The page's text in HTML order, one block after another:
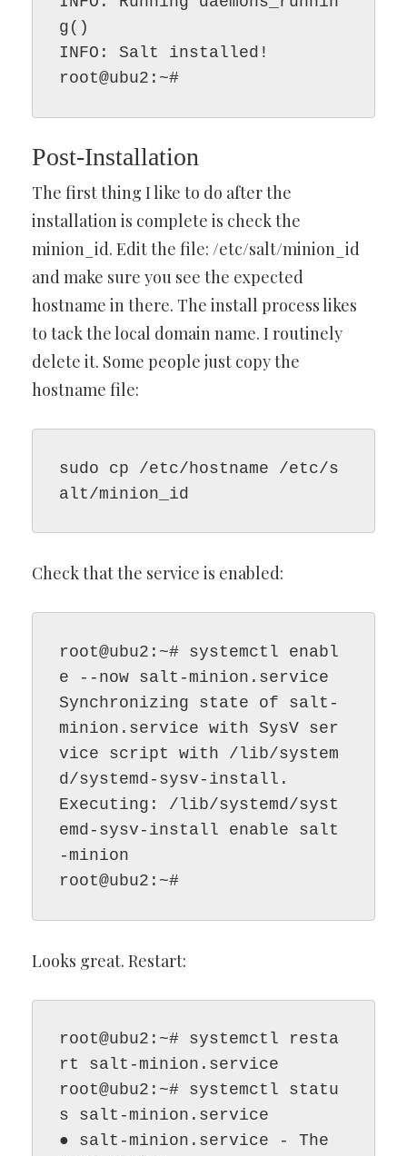
g()
INFO: Salt installed!
root@ubu2:~#
Post-Installation
The first thing I like to do after the
installation is complete is check the
minion_id. Edit the file: /etc/salt/minion_id
and make sure you see the expected
hostname in there. The install process likes
to tack the local domain name. I routinely
delete it. Some people just copy the
hostname file:
sudo cp /etc/hostname /etc/s
alt/minion_id
Check that the service is enabled:
root@ubu2:~# systemctl enabl
e --now salt-minion.service
Synchronizing state of salt-
minion.service with SysV ser
vice script with /lib/system
d/systemd-sysv-install.
Executing: /lib/systemd/syst
emd-sysv-install enable salt
-minion
root@ubu2:~#
Looks great. Restart:
root@ubu2:~# systemctl resta
rt salt-minion.service
root@ubu2:~# systemctl statu
s salt-minion.service
● salt-minion.service - The